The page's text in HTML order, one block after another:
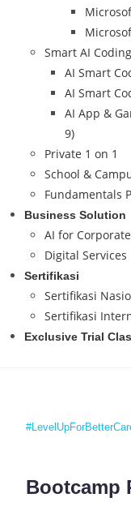
Smart AI
AI Smart
AI Smart
AI App &
9)
Private 1 on 1
School &
Fundamentals
Business Solution
AI for
Digital Services
Sertifikasi
Sertifikasi
Sertifikasi
Exclusive Trial
Bootcamp